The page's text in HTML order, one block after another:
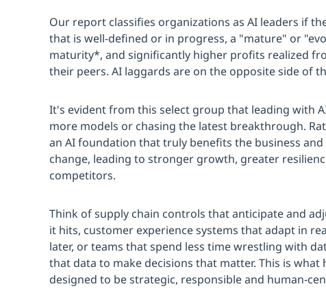
Our report classifies organizations as AI leaders if
that is well-defined or in progress, a "mature" or
maturity*, and significantly higher profits realized
their peers. AI laggards are on the opposite side of
It's evident from this select group that leading with
more models or chasing the latest breakthrough.
an AI foundation that truly benefits the business
change, leading to stronger growth, greater
competitors.
Think of supply chain controls that anticipate and
it hits, customer experience systems that adapt in
later, or teams that spend less time wrestling with
that data to make decisions that matter. This is what
designed to be strategic, responsible and human-